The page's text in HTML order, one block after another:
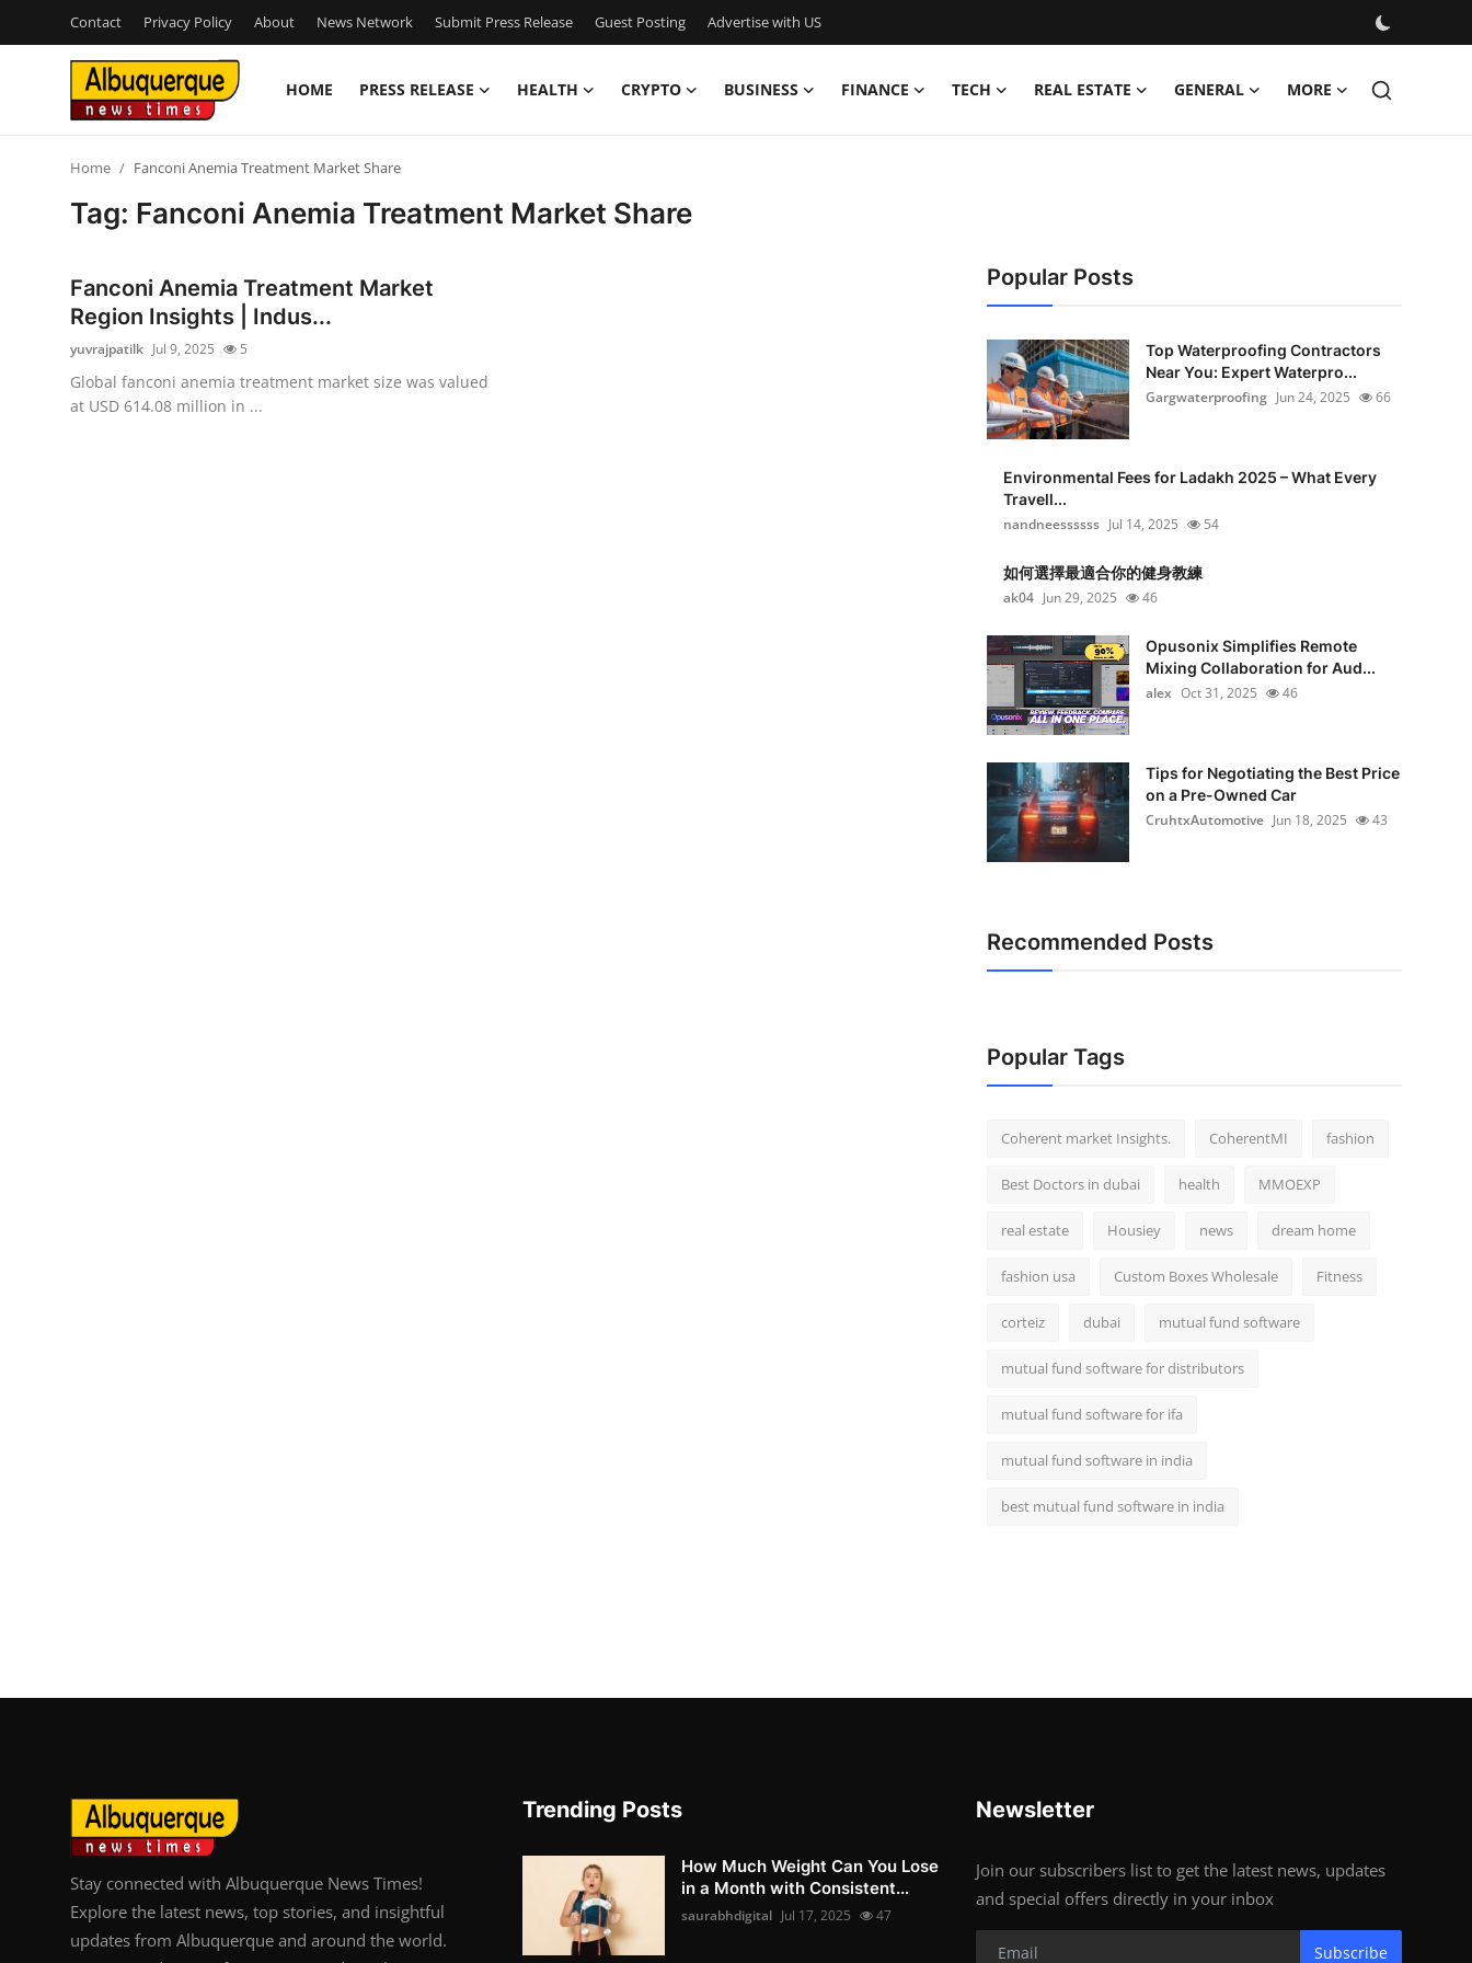
Contact Privacy Policy About News Network Submit Press Release Guest Posting Advertise with US
HOME PRESS RELEASE HEALTH CRYPTO BUSINESS FINANCE TECH REAL ESTATE GENERAL MORE
Privacy Policy
News Network
Home Fanconi Anemia Treatment Market Share
Tag: Fanconi Anemia Treatment Market Share
Fanconi Anemia Treatment Market
Region Insights | Indus...
yuvrajpatilk Jul 9, 2025 5
Global fanconi anemia treatment market size was valued
at USD 614.08 million in ...
Popular Posts
Top Waterproofing Contractors
Near You: Expert Waterpro...
Gargwaterproofing Jun 24, 2025 66
Environmental Fees for Ladakh 2025 – What Every
Travell...
nandneessssss Jul 14, 2025 54
如何選擇最適合你的健身教練
ak04 Jun 29, 2025 46
Opusonix Simplifies Remote
Mixing Collaboration for Aud...
alex Oct 31, 2025 46
Tips for Negotiating the Best Price
on a Pre-Owned Car
CruhtxAutomotive Jun 18, 2025 43
Recommended Posts
Popular Tags
Coherent market Insights. CoherentMI fashion
Best Doctors in dubai health MMOEXP
real estate Housiey news dream home
fashion usa Custom Boxes Wholesale Fitness
corteiz dubai mutual fund software
mutual fund software for distributors
mutual fund software for ifa
mutual fund software in india
best mutual fund software in india
Stay connected with Albuquerque News Times!
Explore the latest news, top stories, and insightful
updates from Albuquerque and around the world.
Trending Posts
How Much Weight Can You Lose
in a Month with Consistent...
saurabhdigital Jul 17, 2025 47
Newsletter
Join our subscribers list to get the latest news, updates
and special offers directly in your inbox
Subscribe